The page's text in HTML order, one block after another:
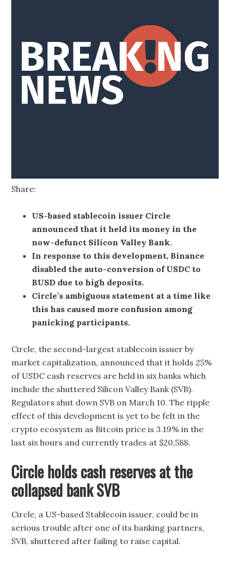
Share:
US-based stablecoin issuer Circle
announced that it held its money in the
now-defunct Silicon Valley Bank.
In response to this development, Binance
disabled the auto-conversion of USDC to
BUSD due to high deposits.
Circle’s ambiguous statement at a time like
this has caused more confusion among
panicking participants.
Circle, the second-largest stablecoin issuer by
market capitalization, announced that it holds 25%
of USDC cash reserves are held in six banks which
include the shuttered Silicon Valley Bank (SVB).
Regulators shut down SVB on March 10. The ripple
effect of this development is yet to be felt in the
crypto ecosystem as Bitcoin price is 3.19% in the
last six hours and currently trades at $20,588.
Circle holds cash reserves at the
collapsed bank SVB
Circle, a US-based Stablecoin issuer, could be in
serious trouble after one of its banking partners,
SVB, shuttered after failing to raise capital.